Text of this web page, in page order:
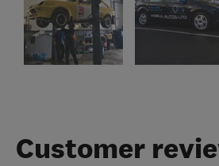
Customer